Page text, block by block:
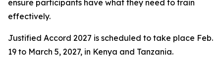
ensure participants have what they need to train
effectively.
Justified Accord 2027 is scheduled to take place Feb.
19 to March 5, 2027, in Kenya and Tanzania.